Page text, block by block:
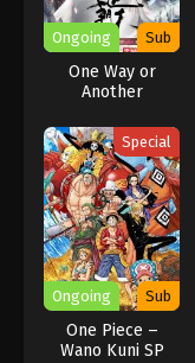
Ongoing Sub
One Way or
Another
Special
Ongoing Sub
One Piece –
Wano Kuni SP